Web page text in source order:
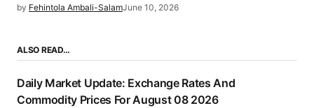
by Fehintola Ambali-SalamJune 10, 2026
ALSO READ…
Daily Market Update: Exchange Rates And
Commodity Prices For August 08 2026